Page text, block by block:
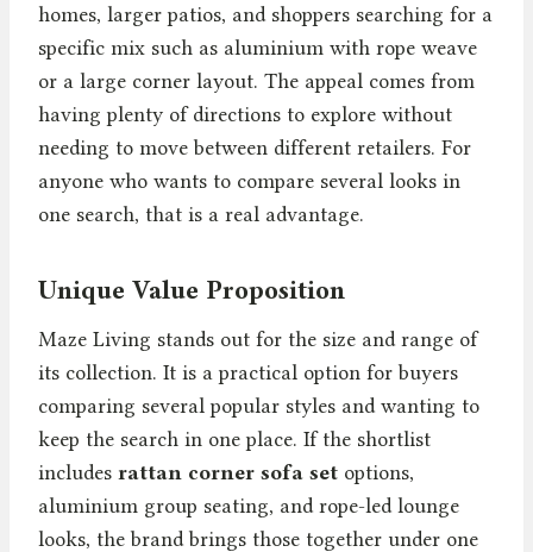
homes, larger patios, and shoppers searching for a
specific mix such as aluminium with rope weave
or a large corner layout. The appeal comes from
having plenty of directions to explore without
needing to move between different retailers. For
anyone who wants to compare several looks in
one search, that is a real advantage.
Unique Value Proposition
Maze Living stands out for the size and range of
its collection. It is a practical option for buyers
comparing several popular styles and wanting to
keep the search in one place. If the shortlist
includes rattan corner sofa set options,
aluminium group seating, and rope-led lounge
looks, the brand brings those together under one